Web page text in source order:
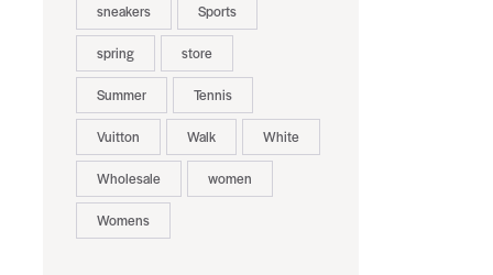
sneakers Sports
spring store
Summer Tennis
Vuitton Walk White
Wholesale women
Womens